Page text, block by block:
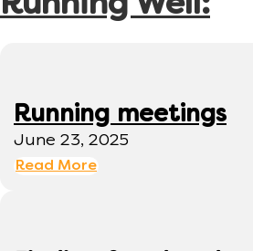
Running meetings
June 23, 2025
Read More